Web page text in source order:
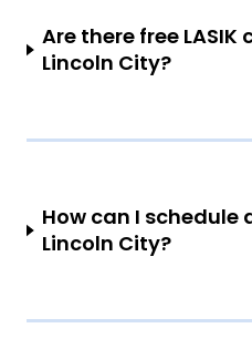
Are there free
Lincoln City?
How can I
Lincoln City?